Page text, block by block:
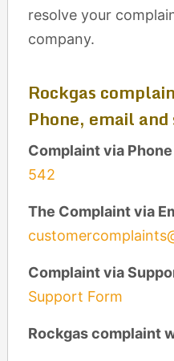
resolve your
company.
Rockgas
Phone, email
Complaint via
542
The Complaint via
Complaint via
Support Form
Rockgas complaint